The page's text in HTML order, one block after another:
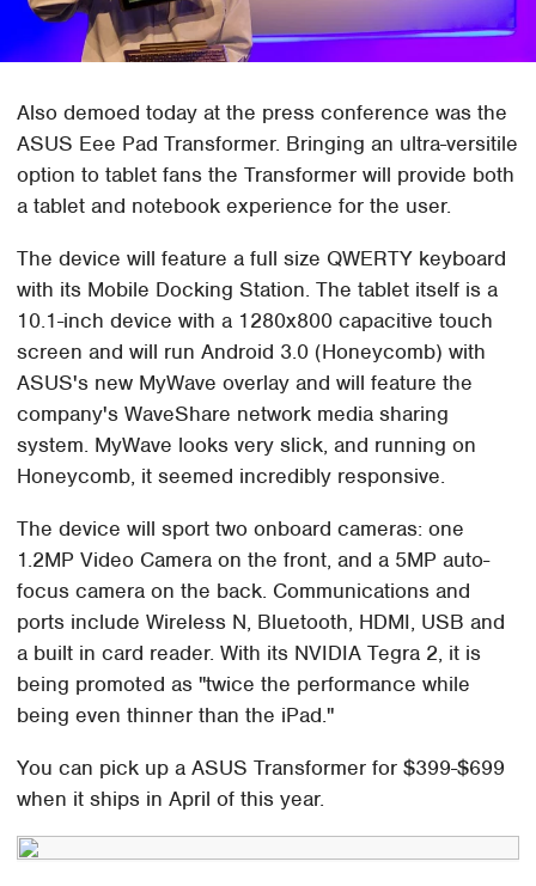
Also demoed today at the press conference was the
ASUS Eee Pad Transformer. Bringing an ultra-versitile
option to tablet fans the Transformer will provide both
a tablet and notebook experience for the user.
The device will feature a full size QWERTY keyboard
with its Mobile Docking Station. The tablet itself is a
10.1-inch device with a 1280x800 capacitive touch
screen and will run Android 3.0 (Honeycomb) with
ASUS's new MyWave overlay and will feature the
company's WaveShare network media sharing
system. MyWave looks very slick, and running on
Honeycomb, it seemed incredibly responsive.
The device will sport two onboard cameras: one
1.2MP Video Camera on the front, and a 5MP auto-
focus camera on the back. Communications and
ports include Wireless N, Bluetooth, HDMI, USB and
a built in card reader. With its NVIDIA Tegra 2, it is
being promoted as "twice the performance while
being even thinner than the iPad."
You can pick up a ASUS Transformer for $399-$699
when it ships in April of this year.